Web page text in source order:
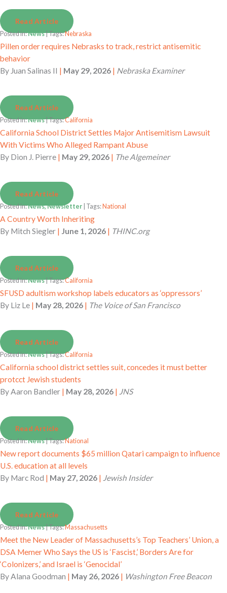
Read Article
Posted in:News| Tags:Nebraska
Pillen order requires Nebrasks to track, restrict antisemitic
behavior
By Juan Salinas II | May 29, 2026 | Nebraska Examiner
Read Article
Posted in:News| Tags:California
California School District Settles Major Antisemitism Lawsuit
With Victims Who Alleged Rampant Abuse
By Dion J. Pierre | May 29, 2026 | The Algemeiner
Read Article
Posted in:News, Newsletter | Tags: National
A Country Worth Inheriting
By Mitch Siegler | June 1, 2026 | THINC.org
Read Article
Posted in:News| Tags:California
SFUSD adultism workshop labels educators as ‘oppressors’
By Liz Le | May 28, 2026 | The Voice of San Francisco
Read Article
Posted in:News| Tags:California
California school district settles suit, concedes it must better
protcct Jewish students
ByAaron Bandler | May 28, 2026 | JNS
Read Article
Posted in:News| Tags:National
New report documents $65 million Qatari campaign to influence
U.S. education at all levels
By Marc Rod | May 27, 2026 | Jewish Insider
Read Article
Posted in:News| Tags:Massachusetts
Meet the New Leader of Massachusetts’s Top Teachers’ Union, a
DSA Memer Who Says the US is ‘Fascist,’ Borders Are for
‘Colonizers,’ and Israel is ‘Genocidal’
ByAlana Goodman | May 26, 2026 | Washington Free Beacon